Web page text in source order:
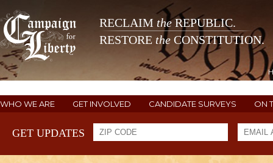
RECLAIM theREPUBLIC.
RESTORE the CONSTITUTION.
WHO WE ARE GET INVOLVED CANDIDATE SURVEYS ON
GET UPDATES